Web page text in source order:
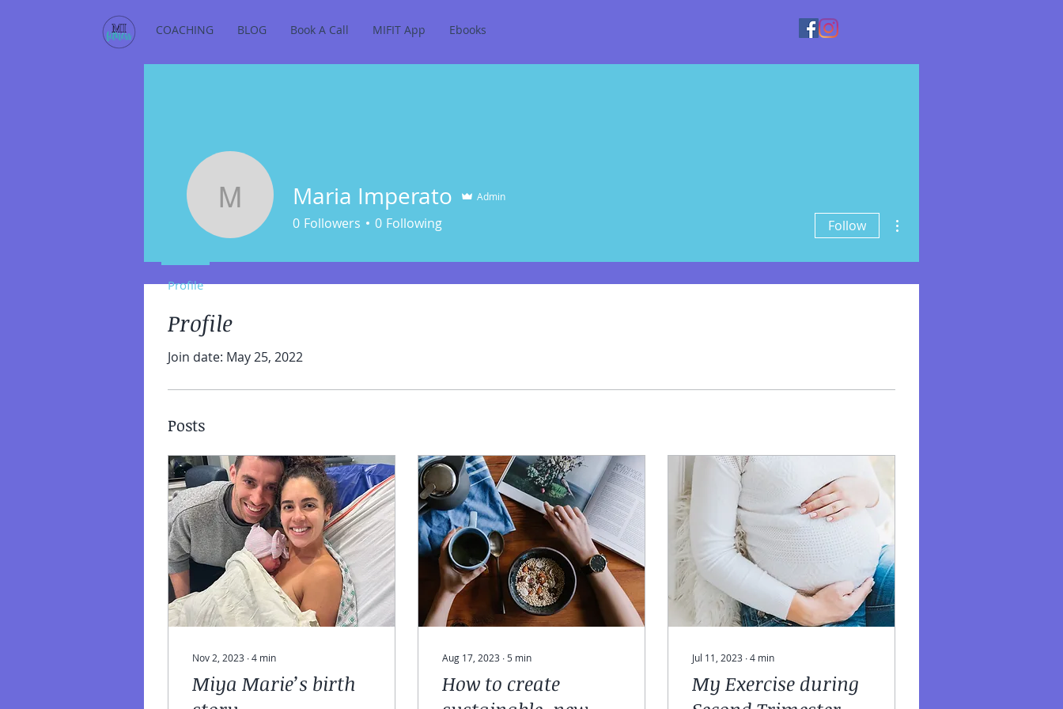
COACHING BLOG Book A Call MIFIT App Ebooks
Profile
Join date: May 25, 2022
Posts
Nov 2, 2023 ∙4 min
Miya Marie’s birth
Aug 17, 2023 ∙ 5 min
How to create
Jul 11, 2023 ∙4 min
My Exercise during
Maria Imperato
Maria Imperato Admin
0 Followers 0 Following Follow
Profile